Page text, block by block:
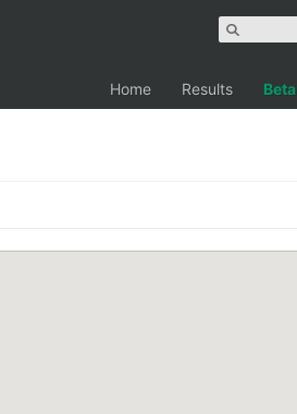
Home Results Beta